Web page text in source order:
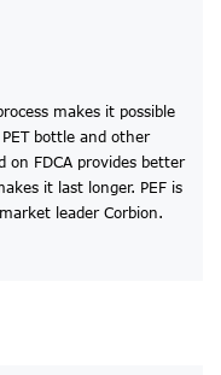
makes it possible
bottle and other
on FDCA provides better
it last longer. PEF is
leader Corbion.